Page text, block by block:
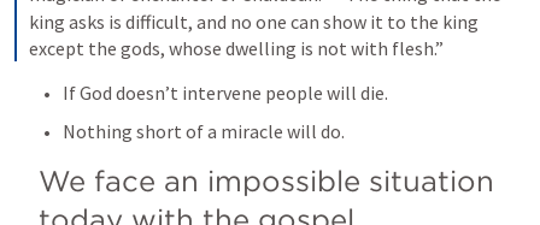
king asks is difficult, and no one can show it to the king
except the gods, whose dwelling is not with flesh.”
If God doesn’t intervene people will die.
Nothing short of a miracle will do.
We face an impossible situation